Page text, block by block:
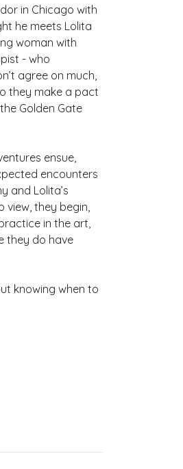
in Chicago with
he meets Lolita
woman with
- who
agree on much,
they make a pact
Golden Gate
ensue,
encounters
and Lolita’s
view, they begin,
in the art,
they do have
knowing when to